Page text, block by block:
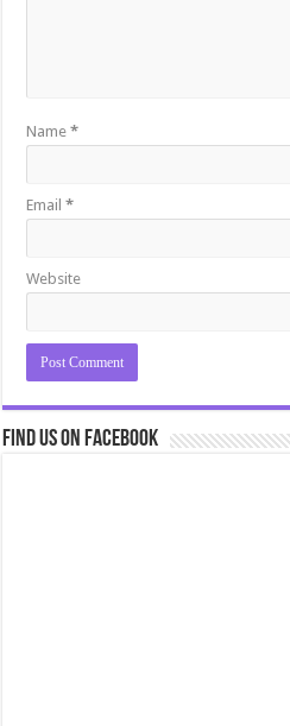
Name*
Email*
Website
Find us on Facebook